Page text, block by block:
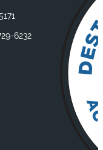
6232